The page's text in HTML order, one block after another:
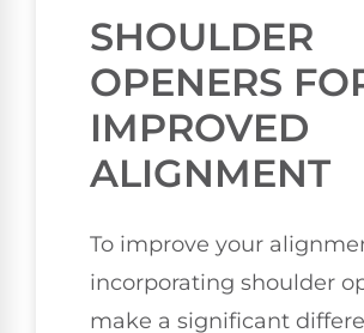
SHOULDER
OPENERS
IMPROVED
ALIGNMENT
To improve your
incorporating shoulder
make a significant